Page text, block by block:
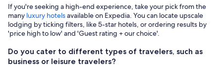
If you're seeking a high-end experience, take your pick from the
many luxury hotelsavailable on Expedia. You can locate upscale
lodging by ticking filters, like 5-star hotels, or ordering results by
'price high to low' and 'Guest rating + our choice'.
Do you cater to different types of travelers, such as
business or leisure travelers?